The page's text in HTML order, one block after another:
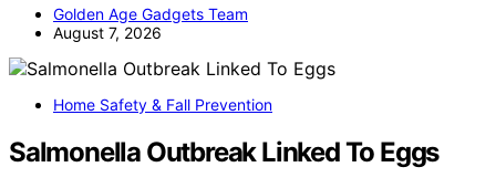
Golden Age Gadgets Team
August 7, 2026
Home Safety & Fall Prevention
Salmonella Outbreak Linked To Eggs